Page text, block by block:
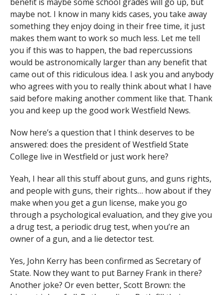
maybe not. I know in many kids cases, you take away
something they enjoy doing in their free time, it just
makes them want to work so much less. Let me tell
you if this was to happen, the bad repercussions
would be astronomically larger than any benefit that
came out of this ridiculous idea. I ask you and anybody
who agrees with you to really think about what I have
said before making another comment like that. Thank
you and keep up the good work Westfield News.
Now here’s a question that I think deserves to be
answered: does the president of Westfield State
College live in Westfield or just work here?
Yeah, I hear all this stuff about guns, and guns rights,
and people with guns, their rights… how about if they
make when you get a gun license, make you go
through a psychological evaluation, and they give you
a drug test, a periodic drug test, when you’re an
owner of a gun, and a lie detector test.
Yes, John Kerry has been confirmed as Secretary of
State. Now they want to put Barney Frank in there?
Another joke? Or even better, Scott Brown: the